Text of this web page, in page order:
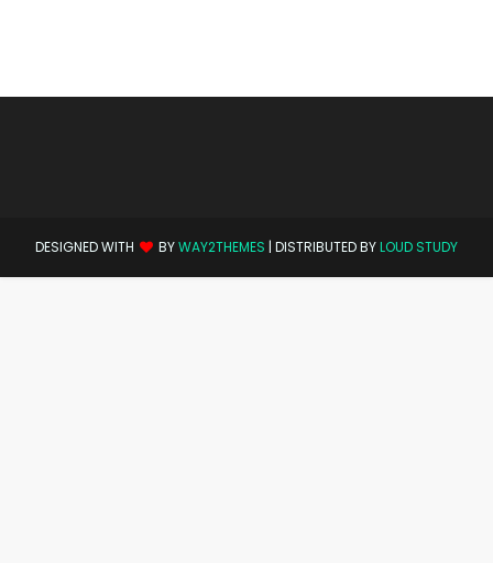
DESIGNED WITH BYWAY2THEMES | DISTRIBUTED BYLOUD STUDY